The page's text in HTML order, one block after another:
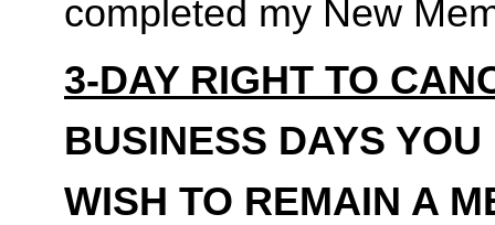
completed my New
3-DAY RIGHT TO
BUSINESS DAYS
WISH TO REMAIN A